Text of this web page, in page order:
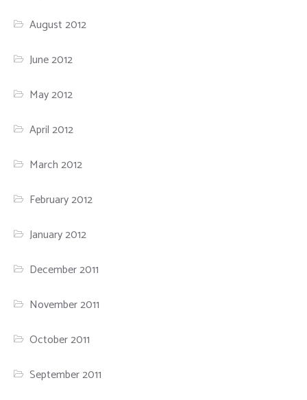
August 2012
June 2012
May 2012
April 2012
March 2012
February 2012
January 2012
December 2011
November 2011
October 2011
September 2011